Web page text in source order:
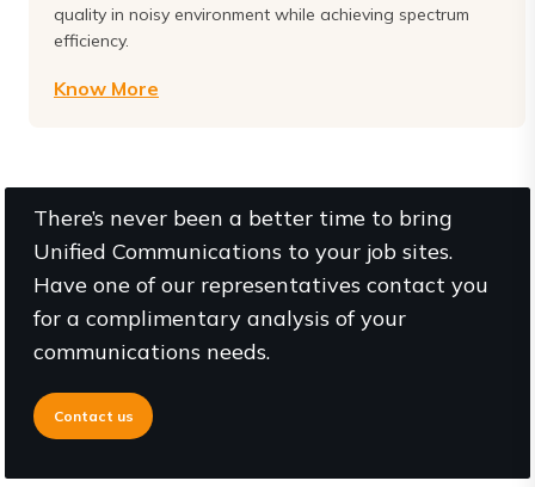
quality in noisy environment while achieving spectrum
efficiency.
Know More
There’s never been a better time to bring
Unified Communications to your job sites.
Have one of our representatives contact you
for a complimentary analysis of your
communications needs.
Contact us